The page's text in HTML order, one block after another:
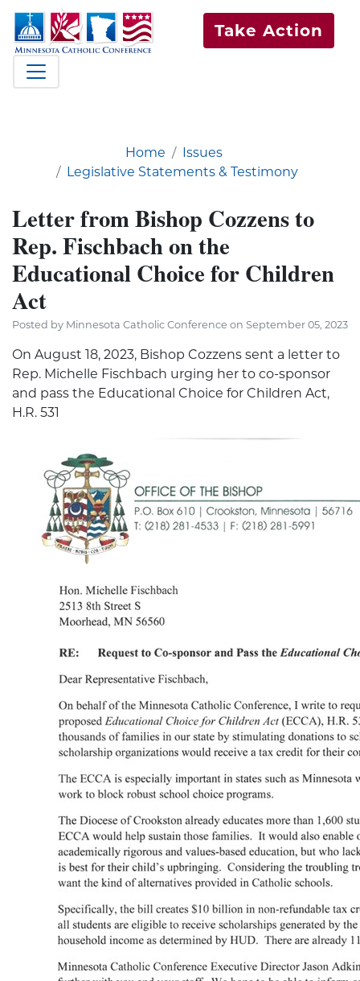
Take Action
Home
Issues
Legislative Statements & Testimony
Letter from Bishop Cozzens to
Rep. Fischbach on the
Educational Choice for Children
Act
Posted by Minnesota Catholic Conference on September 05, 2023
On August 18, 2023, Bishop Cozzens sent a letter to
Rep. Michelle Fischbach urging her to co-sponsor
and pass the Educational Choice for Children Act,
H.R. 531